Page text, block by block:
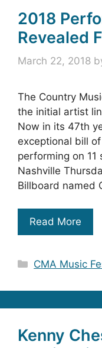
2018
Revealed
March 22, 2018
The Country
the initial artist
Now in its 47th
exceptional bill
performing on
Nashville
Billboard named
Read More
Categories
CMA Music
Kenny